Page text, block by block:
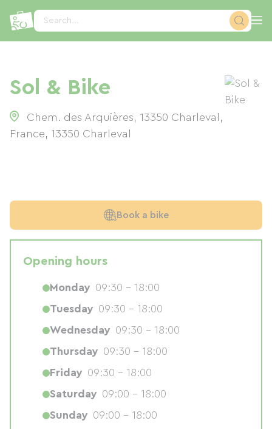
Search...
Sol & Bike
Chem. des Arquières, 13350 Charleval,
France, 13350 Charleval
Book a bike
Opening hours
Monday 09:30 - 18:00
Tuesday 09:30 - 18:00
Wednesday 09:30 - 18:00
Thursday 09:30 - 18:00
Friday 09:30 - 18:00
Saturday 09:00 - 18:00
Sunday 09:00 - 18:00
Cookies management panel